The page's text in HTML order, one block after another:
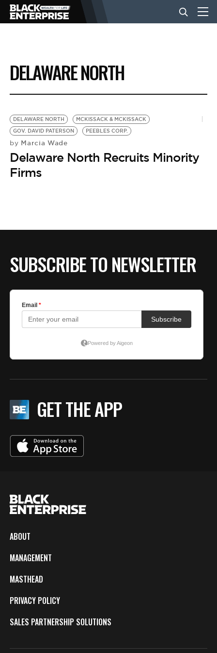
BUSINESS
NEWS
LIFESTYLE
EVENTS
BE EXTRAS
DELAWARE NORTH
DELAWARE NORTH
MCKISSACK & MCKISSACK
GOV. DAVID PATERSON
PEEBLES CORP.
by Marcia Wade
Delaware North Recruits Minority
Firms
SUBSCRIBE TO NEWSLETTER
GET THE APP
ABOUT
MANAGEMENT
MASTHEAD
PRIVACY POLICY
SALES PARTNERSHIP SOLUTIONS